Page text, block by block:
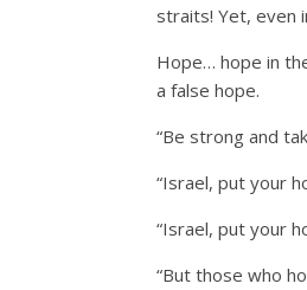
straits! Yet, even
Hope… hope in
a false hope.
“Be strong and
“Israel, put your
“Israel, put your
“But those who